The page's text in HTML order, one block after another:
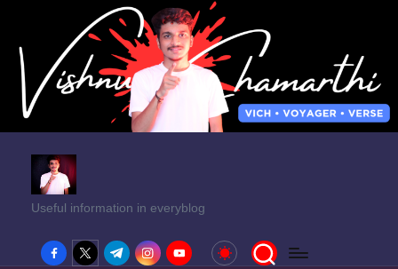
Useful information in everyblog
facebook.com
twitter.com
t.me instagram.com
youtube.com